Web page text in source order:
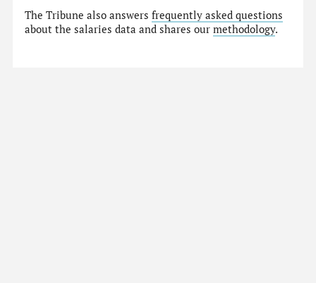
The Tribune also answersfrequently asked questions
about the salaries data and shares ourmethodology.